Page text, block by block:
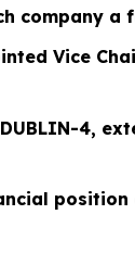
company
Vice
4,
position